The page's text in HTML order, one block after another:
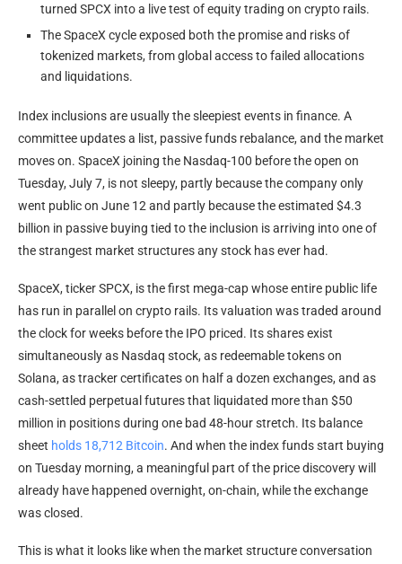
turned SPCX into a live test of equity trading on crypto rails.
The SpaceX cycle exposed both the promise and risks of
tokenized markets, from global access to failed allocations
and liquidations.
Index inclusions are usually the sleepiest events in finance. A
committee updates a list, passive funds rebalance, and the market
moves on. SpaceX joining the Nasdaq-100 before the open on
Tuesday, July 7, is not sleepy, partly because the company only
went public on June 12 and partly because the estimated $4.3
billion in passive buying tied to the inclusion is arriving into one of
the strangest market structures any stock has ever had.
SpaceX, ticker SPCX, is the first mega-cap whose entire public life
has run in parallel on crypto rails. Its valuation was traded around
the clock for weeks before the IPO priced. Its shares exist
simultaneously as Nasdaq stock, as redeemable tokens on
Solana, as tracker certificates on half a dozen exchanges, and as
cash-settled perpetual futures that liquidated more than $50
million in positions during one bad 48-hour stretch. Its balance
sheet holds 18,712 Bitcoin. And when the index funds start buying
on Tuesday morning, a meaningful part of the price discovery will
already have happened overnight, on-chain, while the exchange
was closed.
This is what it looks like when the market structure conversation